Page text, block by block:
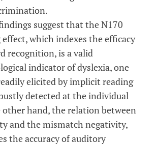
suggest that the N170
which indexes the efficacy
recognition, is a valid
indicator of dyslexia, one
elicited by implicit reading
detected at the individual
other hand, the relation between
and the mismatch negativity,
the accuracy of auditory